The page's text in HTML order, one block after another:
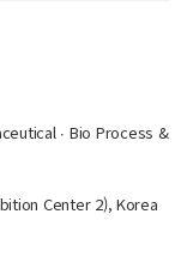
∙ Bio Process &
Center 2), Korea